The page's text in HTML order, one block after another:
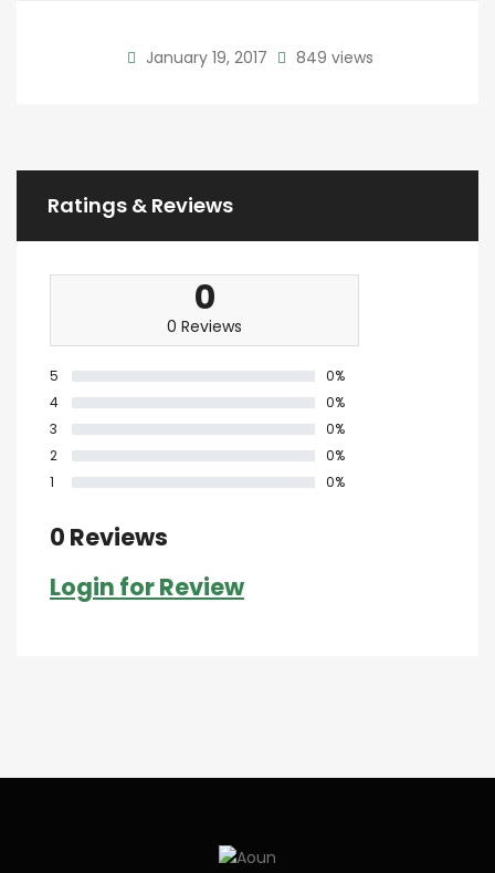
January 19, 2017 849 views
Ratings & Reviews
0
0 Reviews
5
0%
4
0%
3
0%
2
0%
1
0%
0 Reviews
Login for Review